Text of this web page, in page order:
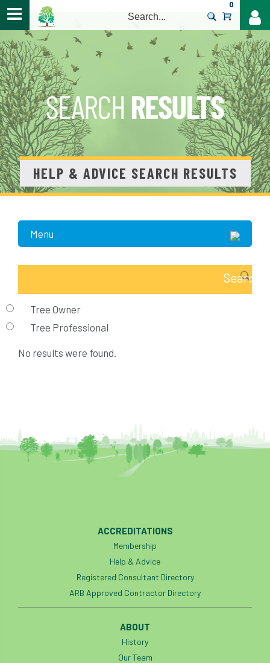
0
HELP & ADVICE SEARCH RESULTS
Menu
Tree Owner
Tree Professional
No results were found.
ACCREDITATIONS
Membership
Help & Advice
Registered Consultant Directory
ARB Approved Contractor Directory
ABOUT
History
Our Team